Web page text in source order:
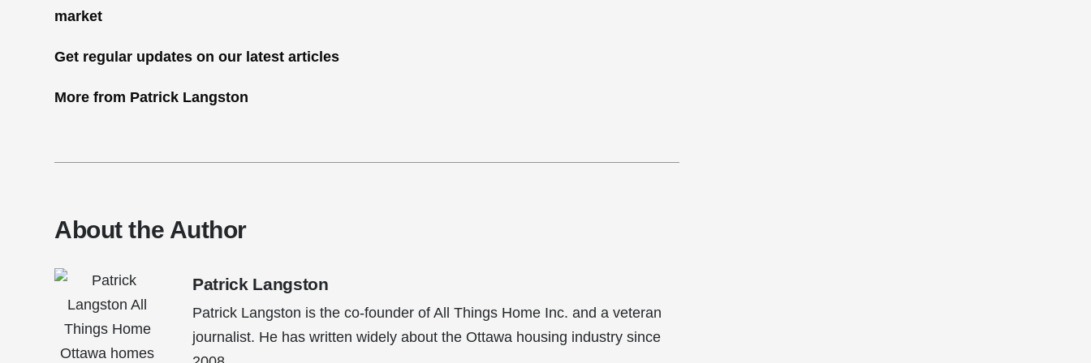
Get regular updates on our latest articles
More from Patrick Langston
About the Author
Patrick Langston
Patrick Langston is the co-founder of All Things Home Inc. and a veteran
journalist. He has written widely about the Ottawa housing industry since